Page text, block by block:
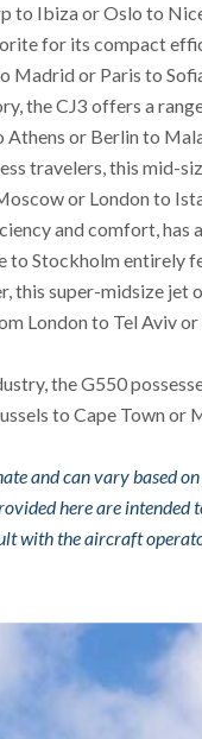
to Ibiza or Oslo to
for its compact
Madrid or Paris to
the CJ3 offers a
or Berlin to
travelers, this mid-
or London to
and comfort, has
Stockholm entirely
this super-midsize jet
London to Tel Aviv or
the G550
to Cape Town
and can vary based
here are intended
with the aircraft